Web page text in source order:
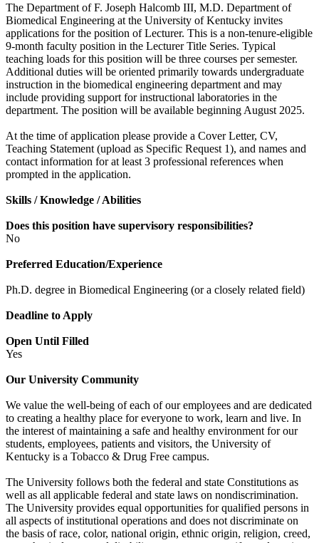
The Department of F. Joseph Halcomb III, M.D. Department of
Biomedical Engineering at the University of Kentucky invites
applications for the position of Lecturer. This is a non-tenure-eligible
9-month faculty position in the Lecturer Title Series. Typical
teaching loads for this position will be three courses per semester.
Additional duties will be oriented primarily towards undergraduate
instruction in the biomedical engineering department and may
include providing support for instructional laboratories in the
department. The position will be available beginning August 2025.
At the time of application please provide a Cover Letter, CV,
Teaching Statement (upload as Specific Request 1), and names and
contact information for at least 3 professional references when
prompted in the application.
Skills / Knowledge / Abilities
Does this position have supervisory responsibilities?
No
Preferred Education/Experience
Ph.D. degree in Biomedical Engineering (or a closely related field)
Deadline to Apply
Open Until Filled
Yes
Our University Community
We value the well-being of each of our employees and are dedicated
to creating a healthy place for everyone to work, learn and live. In
the interest of maintaining a safe and healthy environment for our
students, employees, patients and visitors, the University of
Kentucky is a Tobacco & Drug Free campus.
The University follows both the federal and state Constitutions as
well as all applicable federal and state laws on nondiscrimination.
The University provides equal opportunities for qualified persons in
all aspects of institutional operations and does not discriminate on
the basis of race, color, national origin, ethnic origin, religion, creed,